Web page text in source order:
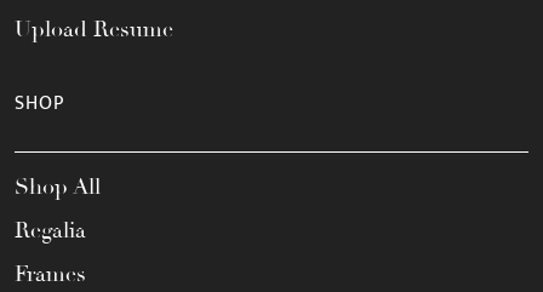
Upload Resume
SHOP
Shop All
Regalia
Frames